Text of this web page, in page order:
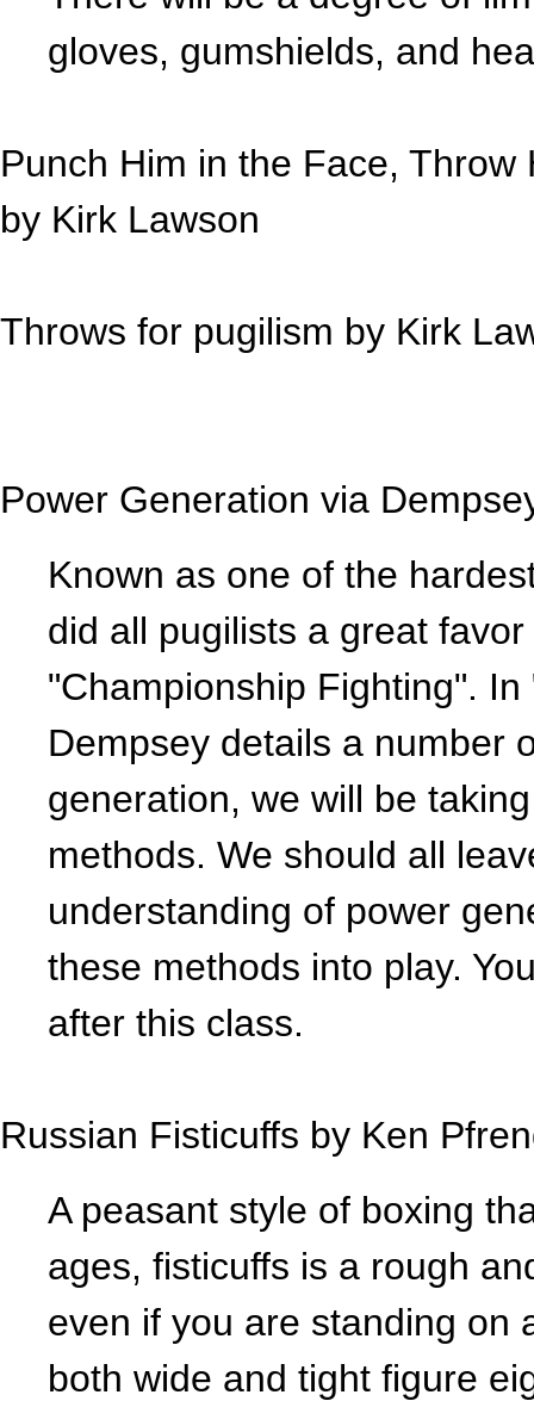
gloves, gumshields, and
Punch Him in the Face,
by Kirk Lawson
Throws for pugilism by Kirk
Power Generation via
Known as one of the
did all pugilists a great
"Championship Fighting".
Dempsey details a number
generation, we will be
methods. We should all
understanding of power
these methods into play.
after this class.
Russian Fisticuffs by Ken
A peasant style of boxing
ages, fisticuffs is a rough
even if you are standing on
both wide and tight figure